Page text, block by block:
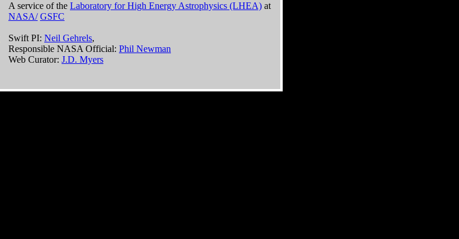
A service of the Laboratory for High Energy Astrophysics (LHEA) at
NASA/ GSFC
Swift PI: Neil Gehrels,
Responsible NASA Official: Phil Newman
Web Curator: J.D. Myers